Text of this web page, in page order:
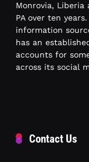
Monrovia, Liberia
PA over ten
information
has an
accounts for
across its social
Contact Us